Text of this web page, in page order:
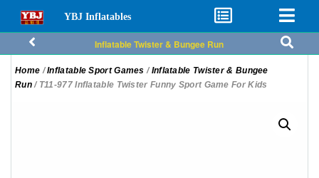
YBJ Inflatables
Inflatable Twister & Bungee Run
Home /Inflatable Sport Games / Inflatable Twister & Bungee
Run/ T11-977 Inflatable Twister Funny Sport Game For Kids